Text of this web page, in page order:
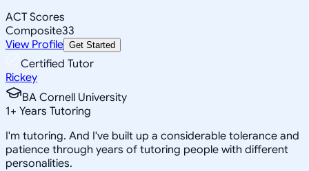
ACT Scores
Composite33
View Profile Get Started
Certified Tutor
Rickey
BA Cornell University
1+ Years Tutoring
I'm tutoring. And I've built up a considerable tolerance and
patience through years of tutoring people with different
personalities.